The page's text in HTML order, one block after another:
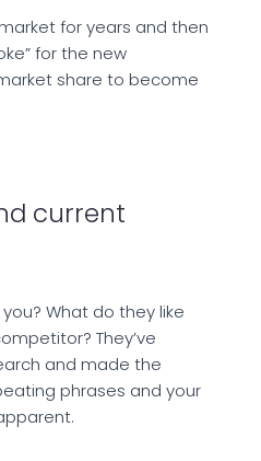
for years and then
for the new
share to become
current
What do they like
They’ve
and made the
phrases and your